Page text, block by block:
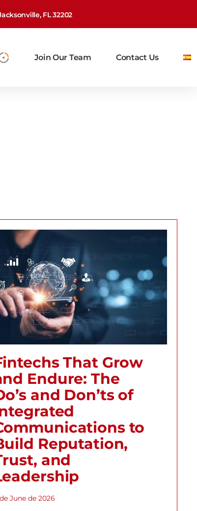
FL 32202
Join Our Team Contact Us
That Grow
Endure: The
and Don’ts of
to
Reputation,
and
June de 2026